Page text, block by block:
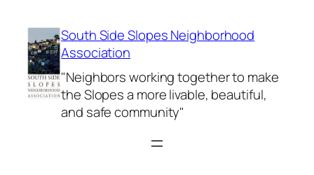
South Side Slopes Neighborhood
Association
"Neighbors working together to make
the Slopes a more livable, beautiful,
and safe community"